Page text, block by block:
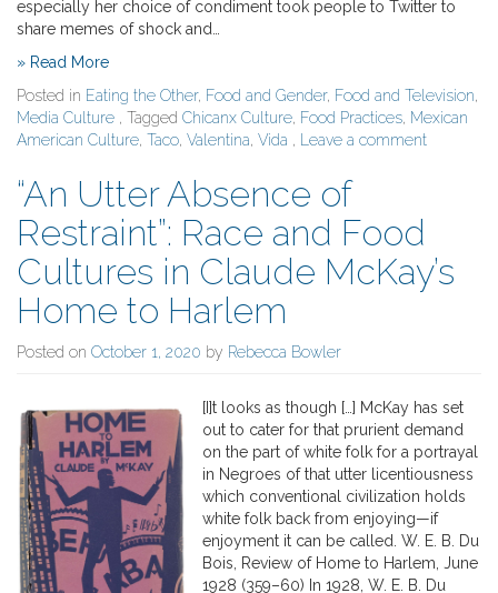
especially her choice of condiment took people to Twitter to
share memes of shock and…
» Read More
Posted in Eating the Other, Food and Gender, Food and Television,
Media Culture , Tagged Chicanx Culture, Food Practices, Mexican
American Culture, Taco, Valentina, Vida , Leave a comment
“An Utter Absence of
Restraint”: Race and Food
Cultures in Claude McKay’s
Home to Harlem
Posted on October 1, 2020 by Rebecca Bowler
[I]t looks as though […] McKay has set
out to cater for that prurient demand
on the part of white folk for a portrayal
in Negroes of that utter licentiousness
which conventional civilization holds
white folk back from enjoying—if
enjoyment it can be called. W. E. B. Du
Bois, Review of Home to Harlem, June
1928 (359–60) In 1928, W. E. B. Du